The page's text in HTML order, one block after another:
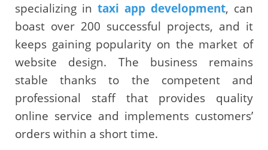
specializing in taxi app development, can
boast over 200 successful projects, and it
keeps gaining popularity on the market of
website design. The business remains
stable thanks to the competent and
professional staff that provides quality
online service and implements customers’
orders within a short time.